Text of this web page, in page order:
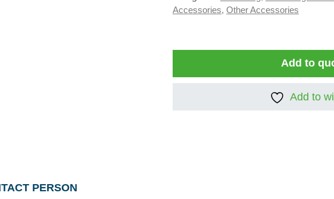
Accessories, Other Accessories
Add to
Add to
PERSON